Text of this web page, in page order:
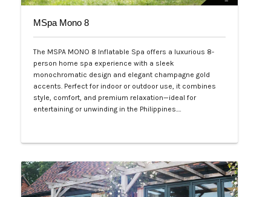
MSpa Mono 8
The MSPA MONO 8 Inflatable Spa offers a luxurious 8-
person home spa experience with a sleek
monochromatic design and elegant champagne gold
accents. Perfect for indoor or outdoor use, it combines
style, comfort, and premium relaxation—ideal for
entertaining or unwinding in the Philippines.…